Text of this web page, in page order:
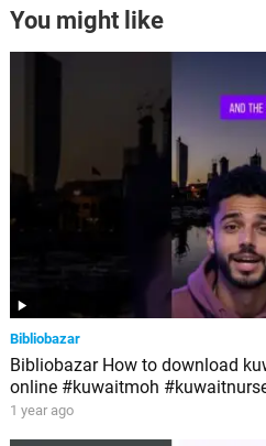
You might like
Bibliobazar
Bibliobazar How to download
online #kuwaitmoh
1 year ago